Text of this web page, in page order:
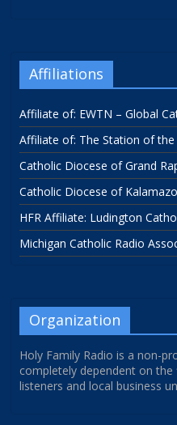
Affiliations
Affiliate of: EWTN – Global
Affiliate of: The Station of the
Catholic Diocese of Grand
Catholic Diocese of
HFR Affiliate: Ludington
Michigan Catholic Radio
Organization
Holy Family Radio is a non-
completely dependent on
listeners and local business